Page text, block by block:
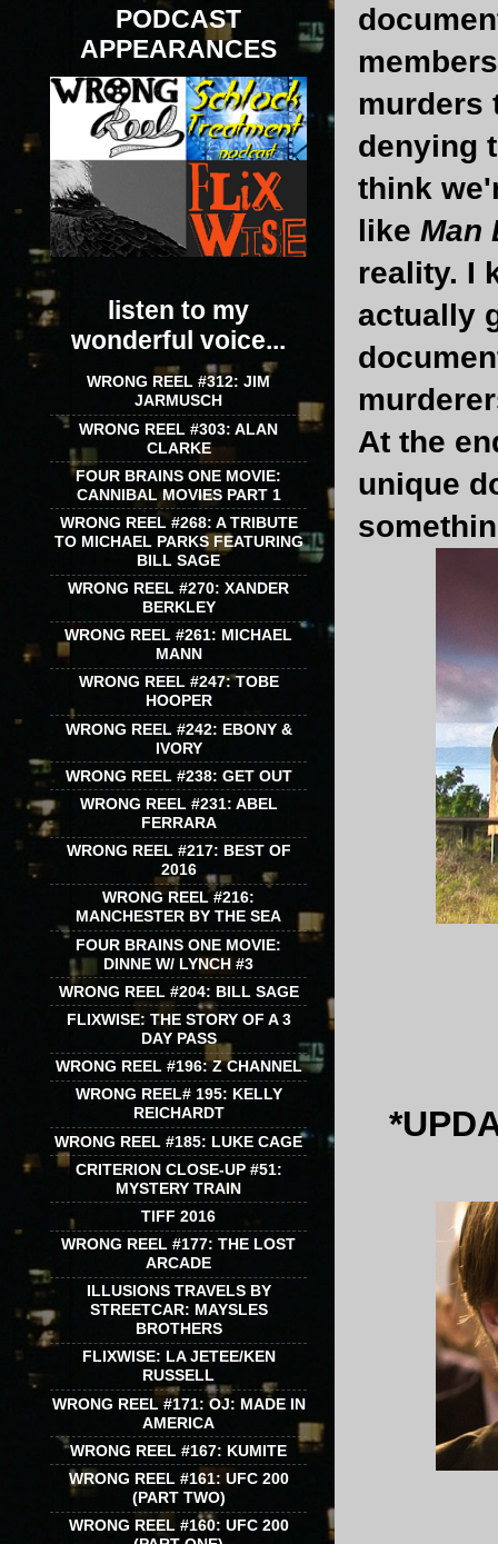
murders
denying
think
like Man
reality. I
actually
At the
unique
PODCAST
APPEARANCES
listen to my
wonderful voice...
WRONG REEL #312: JIM
JARMUSCH
WRONG REEL #303: ALAN
CLARKE
FOUR BRAINS ONE MOVIE:
CANNIBAL MOVIES PART 1
WRONG REEL #268: A TRIBUTE
TO MICHAEL PARKS FEATURING
BILL SAGE
WRONG REEL #270: XANDER
BERKLEY
WRONG REEL #261: MICHAEL
MANN
WRONG REEL #247: TOBE
HOOPER
WRONG REEL #242: EBONY &
IVORY
WRONG REEL #238: GET OUT
WRONG REEL #231: ABEL
FERRARA
WRONG REEL #217: BEST OF
2016
WRONG REEL #216:
MANCHESTER BY THE SEA
FOUR BRAINS ONE MOVIE:
DINNE W/ LYNCH #3
WRONG REEL #204: BILL SAGE
FLIXWISE: THE STORY OF A 3
DAY PASS
WRONG REEL #196: Z CHANNEL
WRONG REEL# 195: KELLY
REICHARDT
WRONG REEL #185: LUKE CAGE
CRITERION CLOSE-UP #51:
MYSTERY TRAIN
TIFF 2016
WRONG REEL #177: THE LOST
ARCADE
ILLUSIONS TRAVELS BY
STREETCAR: MAYSLES
BROTHERS
FLIXWISE: LA JETEE/KEN
RUSSELL
WRONG REEL #171: OJ: MADE IN
AMERICA
WRONG REEL #167: KUMITE
WRONG REEL #161: UFC 200
(PART TWO)
WRONG REEL #160: UFC 200